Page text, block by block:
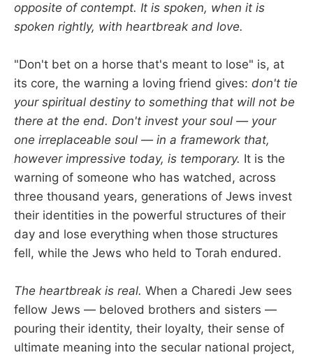
opposite of contempt. It is spoken, when it is
spoken rightly, with heartbreak and love.
"Don't bet on a horse that's meant to lose" is, at
its core, the warning a loving friend gives: don't tie
your spiritual destiny to something that will not be
there at the end. Don't invest your soul — your
one irreplaceable soul — in a framework that,
however impressive today, is temporary. It is the
warning of someone who has watched, across
three thousand years, generations of Jews invest
their identities in the powerful structures of their
day and lose everything when those structures
fell, while the Jews who held to Torah endured.
The heartbreak is real. When a Charedi Jew sees
fellow Jews — beloved brothers and sisters —
pouring their identity, their loyalty, their sense of
ultimate meaning into the secular national project,